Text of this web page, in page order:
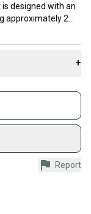
designed with an
approximately 2
slightly vary
during packing
till the transaction
Plush #NFL
+
and selling
quality new and
you.
buyer guarantee.
Report